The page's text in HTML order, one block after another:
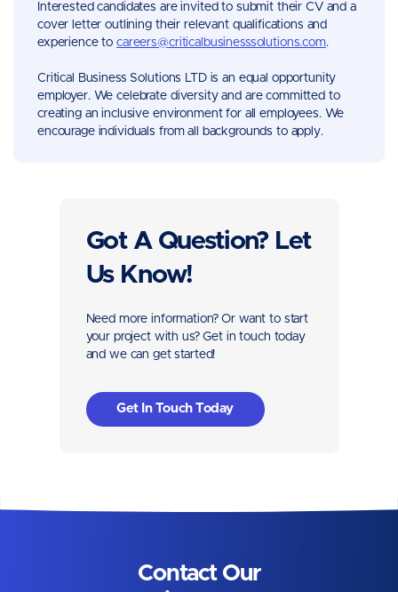
Interested candidates are invited to submit their CV and a
cover letter outlining their relevant qualifications and
experience tocareers@criticalbusinesssolutions.com.
Critical Business Solutions LTD is an equal opportunity
employer. We celebrate diversity and are committed to
creating an inclusive environment for all employees. We
encourage individuals from all backgrounds to apply.
Got A Question? Let
Us Know!
Need more information? Or want to start
your project with us? Get in touch today
and we can get started!
Get In Touch Today
Contact Our